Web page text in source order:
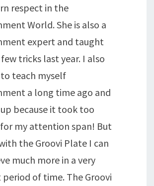
respect in the
World. She is also a
expert and taught
tricks last year. I also
teach myself
a long time ago and
because it took too
my attention span! But
the Groovi Plate I can
much more in a very
of time. The Groovi